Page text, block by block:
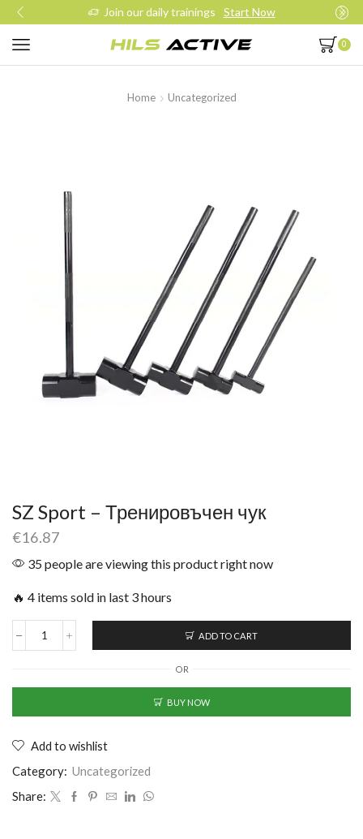
Join our daily trainings Start Now
0
Home Uncategorized
SZ Sport – Тренировъчен чук
€16.87
35 people are viewing this product right now
🔥 4 items sold in last 3 hours
ADD TO CART
OR
BUY NOW
Add to wishlist
Category: Uncategorized
Share: